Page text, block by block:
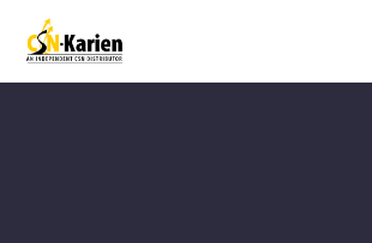
content